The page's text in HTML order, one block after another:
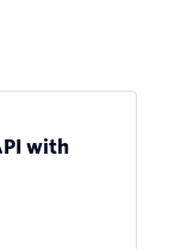
with